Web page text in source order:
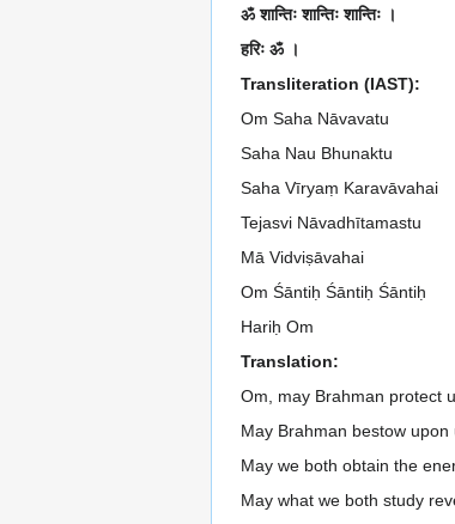
ॐ शान्तिः शान्तिः शान्तिः ।
हरिः ॐ ।
Transliteration (IAST):
Om Saha Nāvavatu
Saha Nau Bhunaktu
Saha Vīryaṃ Karavāvahai
Tejasvi Nāvadhītamastu
Mā Vidviṣāvahai
Om Śāntiḥ Śāntiḥ Śāntiḥ
Hariḥ Om
Translation:
Om, may Brahman protect
May Brahman bestow
May we both obtain the
May what we both study